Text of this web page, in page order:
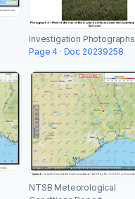
Investigation Photographs
Page 4 · Doc 20239258
NTSB Meteorological